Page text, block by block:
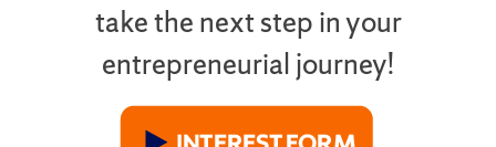
take the next step in your
entrepreneurial journey!